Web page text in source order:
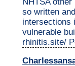
so written
intersections
vulnerable
rhinitis.site/